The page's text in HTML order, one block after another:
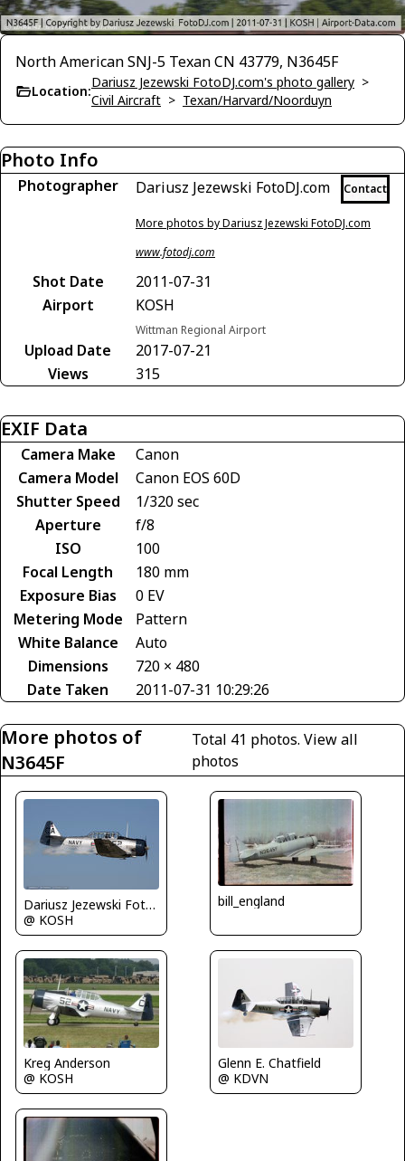
North American SNJ-5 Texan CN 43779, N3645F
Location:
Dariusz Jezewski FotoDJ.com's photo gallery >
Civil Aircraft > Texan/Harvard/Noorduyn
Photo Info
Photographer Dariusz Jezewski FotoDJ.com Contact
More photos by Dariusz Jezewski FotoDJ.com
www.fotodj.com
Shot Date
2011-07-31
Airport
KOSH
Wittman Regional Airport
Upload Date
2017-07-21
Views
315
EXIF Data
Camera Make
Canon
Camera Model
Canon EOS 60D
Shutter Speed
1/320 sec
Aperture
f/8
ISO
100
Focal Length
180 mm
Exposure Bias
0 EV
Metering Mode
Pattern
White Balance
Auto
Dimensions
720 × 480
Date Taken
2011-07-31 10:29:26
More photos of
N3645F
Total 41 photos.View all
photos
Dariusz Jezewski FotoDJ.com
@ KOSH
bill_england
Kreg Anderson
@ KOSH
Glenn E. Chatfield
@ KDVN